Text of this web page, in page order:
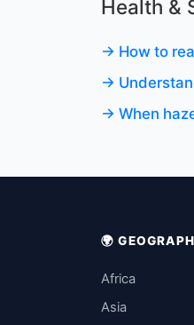
Health &
→ How to
→
→ When
🌍
Africa
Asia